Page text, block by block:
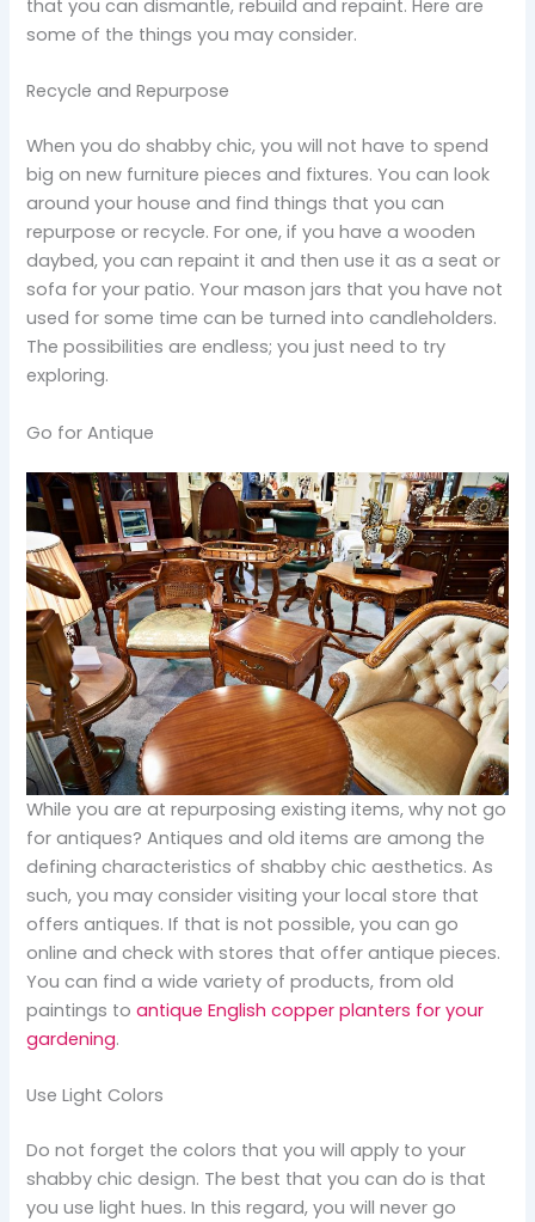
that you can dismantle, rebuild and repaint. Here are
some of the things you may consider.
Recycle and Repurpose
When you do shabby chic, you will not have to spend
big on new furniture pieces and fixtures. You can look
around your house and find things that you can
repurpose or recycle. For one, if you have a wooden
daybed, you can repaint it and then use it as a seat or
sofa for your patio. Your mason jars that you have not
used for some time can be turned into candleholders.
The possibilities are endless; you just need to try
exploring.
Go for Antique
While you are at repurposing existing items, why not go
for antiques? Antiques and old items are among the
defining characteristics of shabby chic aesthetics. As
such, you may consider visiting your local store that
offers antiques. If that is not possible, you can go
online and check with stores that offer antique pieces.
You can find a wide variety of products, from old
paintings toantique English copper planters for your
gardening.
Use Light Colors
Do not forget the colors that you will apply to your
shabby chic design. The best that you can do is that
you use light hues. In this regard, you will never go